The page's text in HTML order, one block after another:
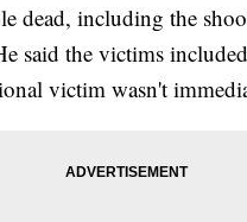
dead, including the
said the victims
victim wasn't